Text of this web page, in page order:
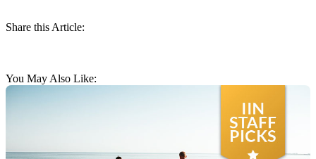
Share this Article:
You May Also Like: